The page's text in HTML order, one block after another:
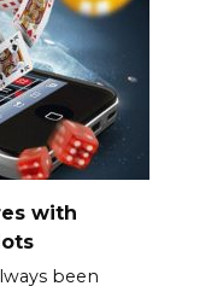
with
been